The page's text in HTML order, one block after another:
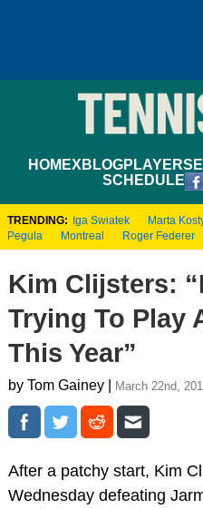
HOMEXBLOGPLAYERS
SCHEDULE
TRENDING: Iga Swiatek Marta
Pegula
Montreal Roger Federer
Kim Clijsters:
Trying To Play
This Year”
by Tom Gainey | March 22nd,
After a patchy start, Kim
Wednesday defeating